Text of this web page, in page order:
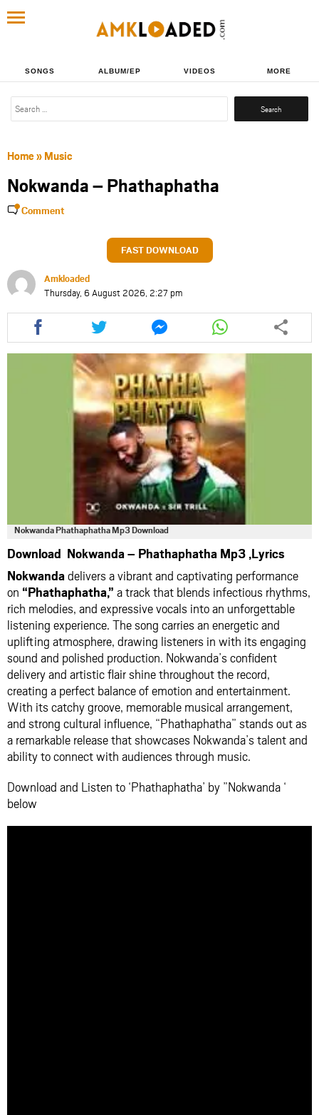
SONGS ALBUM/EP VIDEOS MORE
Search
Home» Music
Nokwanda – Phathaphatha
Comment
FAST DOWNLOAD
Amkloaded
Thursday, 6 August 2026, 2:27 pm
Share
this
article
facebook
Share
this
article
via
twitter
Share
this
article
via
messenger
Share
this
article
via
whatsapp
Nokwanda Phathaphatha Mp3 Download
Download Nokwanda – Phathaphatha Mp3 ,Lyrics
Nokwandadelivers a vibrant and captivating performance
on “Phathaphatha,” a track that blends infectious rhythms,
rich melodies, and expressive vocals into an unforgettable
listening experience. The song carries an energetic and
uplifting atmosphere, drawing listeners in with its engaging
sound and polished production. Nokwanda’s confident
delivery and artistic flair shine throughout the record,
creating a perfect balance of emotion and entertainment.
With its catchy groove, memorable musical arrangement,
and strong cultural influence, “Phathaphatha” stands out as
a remarkable release that showcases Nokwanda’s talent and
ability to connect with audiences through music.
Download and Listen to ‘Phathaphatha’ by ”Nokwanda ‘
below